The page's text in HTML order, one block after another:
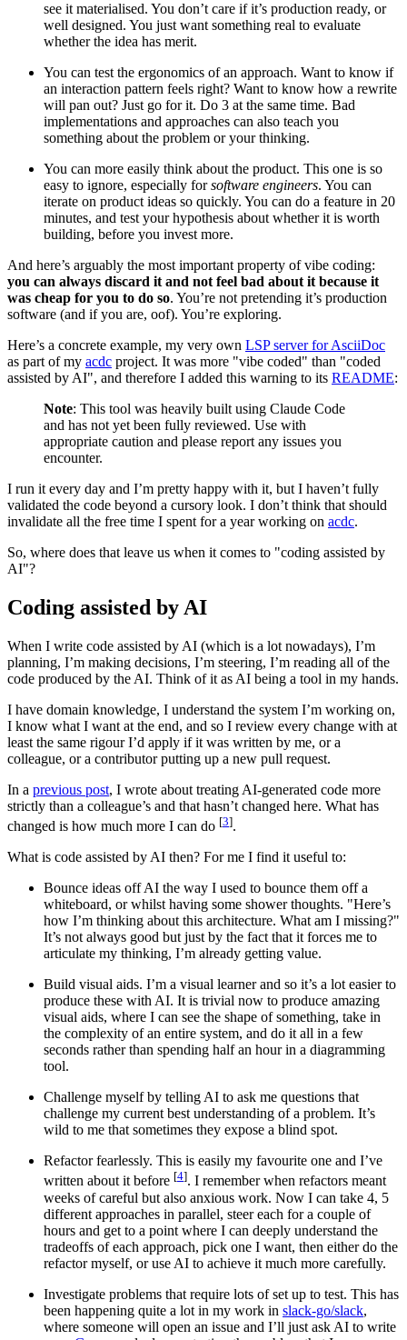
see it materialised. You don’t care if it’s production ready, or
well designed. You just want something real to evaluate
whether the idea has merit.
You can test the ergonomics of an approach. Want to know if
an interaction pattern feels right? Want to know how a rewrite
will pan out? Just go for it. Do 3 at the same time. Bad
implementations and approaches can also teach you
something about the problem or your thinking.
You can more easily think about the product. This one is so
easy to ignore, especially forsoftware engineers. You can
iterate on product ideas so quickly. You can do a feature in 20
minutes, and test your hypothesis about whether it is worth
building, before you invest more.
And here’s arguably the most important property of vibe coding:
you can always discard it and not feel bad about it because it
was cheap for you to do so. You’re not pretending it’s production
software (and if you are, oof). You’re exploring.
Here’s a concrete example, my very own LSP server for AsciiDoc
as part of my acdc project. It was more "vibe coded" than "coded
assisted by AI", and therefore I added this warning to its README:
Note: This tool was heavily built using Claude Code
and has not yet been fully reviewed. Use with
appropriate caution and please report any issues you
encounter.
I run it every day and I’m pretty happy with it, but I haven’t fully
validated the code beyond a cursory look. I don’t think that should
invalidate all the free time I spent for a year working on acdc.
So, where does that leave us when it comes to "coding assisted by
AI"?
Coding assisted by AI
When I write code assisted by AI (which is a lot nowadays), I’m
planning, I’m making decisions, I’m steering, I’m reading all of the
code produced by the AI. Think of it as AI being a tool in my hands.
I have domain knowledge, I understand the system I’m working on,
I know what I want at the end, and so I review every change with at
least the same rigour I’d apply if it was written by me, or a
colleague, or a contributor putting up a new pull request.
In a previous post, I wrote about treating AI-generated code more
strictly than a colleague’s and that hasn’t changed here. What has
changed is how much more I can do [3].
What is code assisted by AI then? For me I find it useful to:
Bounce ideas off AI the way I used to bounce them off a
whiteboard, or whilst having some shower thoughts. "Here’s
how I’m thinking about this architecture. What am I missing?"
It’s not always good but just by the fact that it forces me to
articulate my thinking, I’m already getting value.
Build visual aids. I’m a visual learner and so it’s a lot easier to
produce these with AI. It is trivial now to produce amazing
visual aids, where I can see the shape of something, take in
the complexity of an entire system, and do it all in a few
seconds rather than spending half an hour in a diagramming
tool.
Challenge myself by telling AI to ask me questions that
challenge my current best understanding of a problem. It’s
wild to me that sometimes they expose a blind spot.
Refactor fearlessly. This is easily my favourite one and I’ve
written about it before [4]. I remember when refactors meant
weeks of careful but also anxious work. Now I can take 4, 5
different approaches in parallel, steer each for a couple of
hours and get to a point where I can deeply understand the
tradeoffs of each approach, pick one I want, then either do the
refactor myself, or use AI to achieve it much more carefully.
Investigate problems that require lots of set up to test. This has
been happening quite a lot in my work in slack-go/slack,
where someone will open an issue and I’ll just ask AI to write